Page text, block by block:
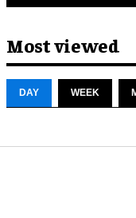
Most viewed
DAY WEEK